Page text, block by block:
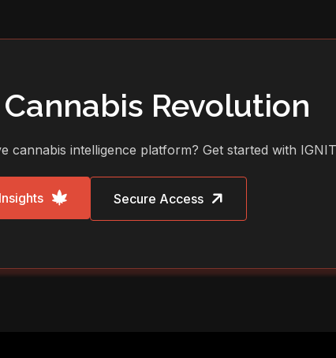
Revolution
cannabis intelligence platform? Get started with
Secure Access